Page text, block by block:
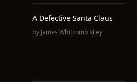
A Defective Santa Claus
by James Whitcomb Riley